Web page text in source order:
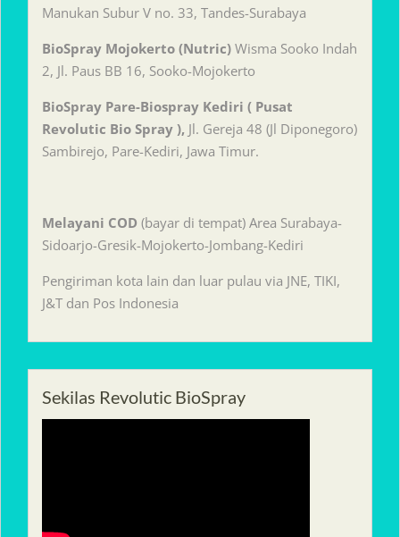
Manukan Subur V no. 33, Tandes-Surabaya
BioSpray Mojokerto (Nutric) Wisma Sooko Indah
2, Jl. Paus BB 16, Sooko-Mojokerto
BioSpray Pare-Biospray Kediri ( Pusat
Revolutic Bio Spray ), Jl. Gereja 48 (Jl Diponegoro)
Sambirejo, Pare-Kediri, Jawa Timur.
Melayani COD (bayar di tempat) Area Surabaya-
Sidoarjo-Gresik-Mojokerto-Jombang-Kediri
Pengiriman kota lain dan luar pulau via JNE, TIKI,
J&T dan Pos Indonesia
Sekilas Revolutic BioSpray